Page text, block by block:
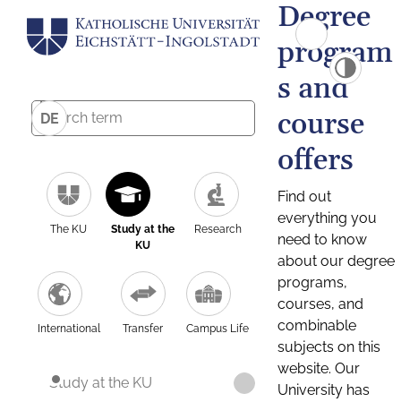
DE
The KU
Study at the
KU
Research
International Transfer Campus Life
Study at the KU
Degree
program
s and
course
offers
Find out
everything you
need to know
about our degree
programs,
courses, and
combinable
subjects on this
website. Our
University has